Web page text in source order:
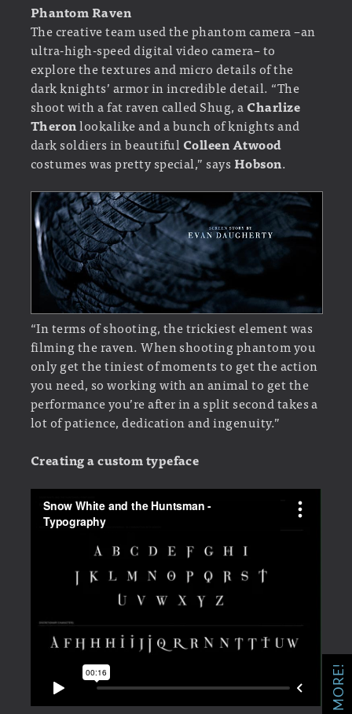
Phantom Raven
The creative team used the phantom camera –an
ultra-high-speed digital video camera– to
explore the textures and micro details of the
dark knights’ armor in incredible detail. “The
shoot with a fat raven called Shug, aCharlize
Theronlookalike and a bunch of knights and
dark soldiers in beautifulColleen Atwood
costumes was pretty special,” saysHobson.
“In terms of shooting, the trickiest element was
filming the raven. When shooting phantom you
only get the tiniest of moments to get the action
you need, so working with an animal to get the
performance you’re after in a split second takes a
lot of patience, dedication and ingenuity.”
Creating a custom typeface